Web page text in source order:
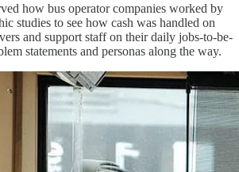
how bus operator companies worked by
studies to see how cash was handled on
and support staff on their daily jobs-to-be-
statements and personas along the way.